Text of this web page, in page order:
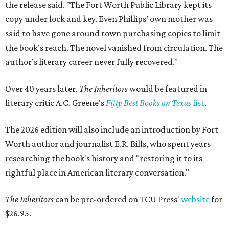
the release said. "The Fort Worth Public Library kept its
copy under lock and key. Even Phillips’ own mother was
said to have gone around town purchasing copies to limit
the book’s reach. The novel vanished from circulation. The
author’s literary career never fully recovered."
Over 40 years later, The Inheritorswould be featured in
literary critic A.C. Greene'sFifty Best Books on Texaslist.
The 2026 edition will also include an introduction by Fort
Worth author and journalist E.R. Bills, who spent years
researching the book's history and "restoring it to its
rightful place in American literary conversation."
The Inheritors can be pre-ordered on TCU Press' websitefor
$26.95.